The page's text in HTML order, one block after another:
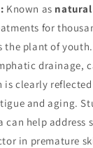
Known as
for
the plant of
drainage,
clearly
and aging.
help address
in premature